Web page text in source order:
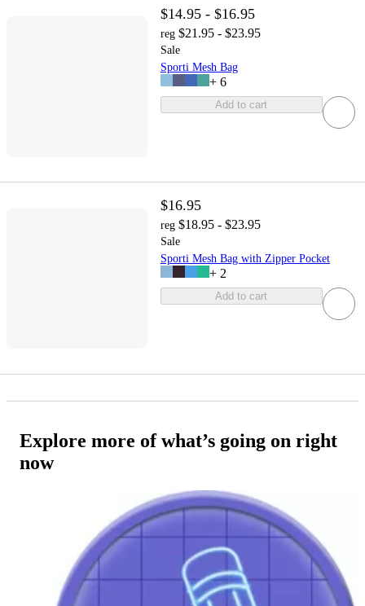
$14.95 - $16.95
reg $21.95 - $23.95
Sale
Sporti Mesh Bag
+ 6
Add to cart
$16.95
reg $18.95 - $23.95
Sale
Sporti Mesh Bag with Zipper Pocket
+ 2
Add to cart
Explore more of what’s going on right
now